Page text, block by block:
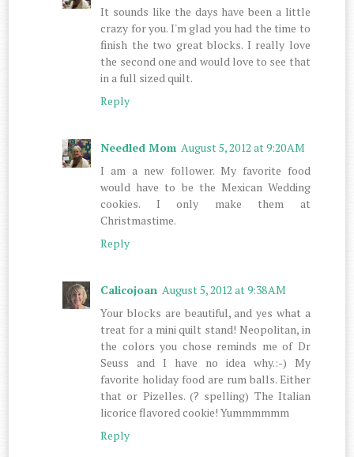
It sounds like the days have been a little
crazy for you. I'm glad you had the time to
finish the two great blocks. I really love
the second one and would love to see that
in a full sized quilt.
Reply
Needled Mom August 5, 2012 at 9:20 AM
I am a new follower. My favorite food
would have to be the Mexican Wedding
cookies. I only make them at
Christmastime.
Reply
Calicojoan August 5, 2012 at 9:38 AM
Your blocks are beautiful, and yes what a
treat for a mini quilt stand! Neopolitan, in
the colors you chose reminds me of Dr
Seuss and I have no idea why.:-) My
favorite holiday food are rum balls. Either
that or Pizelles. (? spelling) The Italian
licorice flavored cookie! Yummmmmm
Reply